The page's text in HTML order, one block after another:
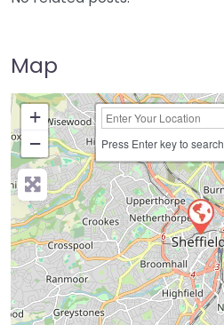
Map
+
−
Press Enter key to search